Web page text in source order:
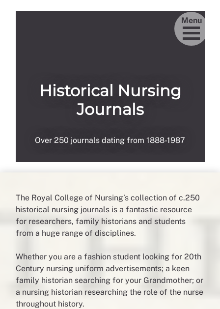
Menu
Historical Nursing
Journals
Over 250 journals dating from 1888-1987
The Royal College of Nursing’s collection of c.250
historical nursing journals is a fantastic resource
for researchers, family historians and students
from a huge range of disciplines.
Whether you are a fashion student looking for 20th
Century nursing uniform advertisements; a keen
family historian searching for your Grandmother; or
a nursing historian researching the role of the nurse
throughout history.